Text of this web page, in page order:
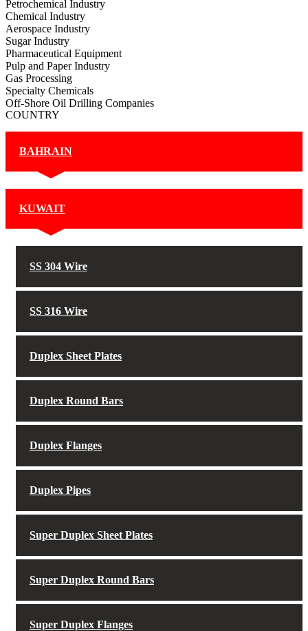
Petrochemical Industry
Chemical Industry
Aerospace Industry
Sugar Industry
Pharmaceutical Equipment
Pulp and Paper Industry
Gas Processing
Specialty Chemicals
Off-Shore Oil Drilling Companies
COUNTRY
BAHRAIN
KUWAIT
SS 304 Wire
SS 316 Wire
Duplex Sheet Plates
Duplex Round Bars
Duplex Flanges
Duplex Pipes
Super Duplex Sheet Plates
Super Duplex Round Bars
Super Duplex Flanges